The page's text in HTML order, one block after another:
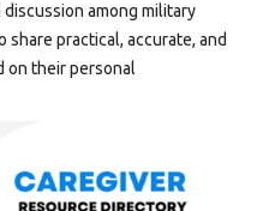
among military
practical, accurate, and
on their personal